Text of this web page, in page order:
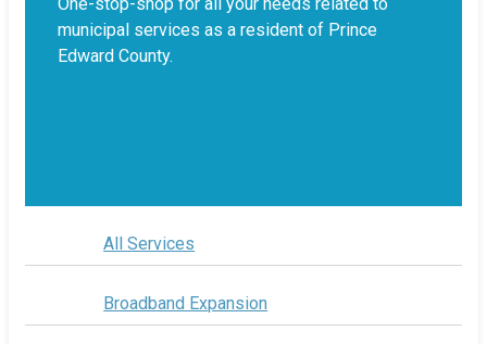
municipal services as a resident of Prince
Edward County.
All Services
Broadband Expansion